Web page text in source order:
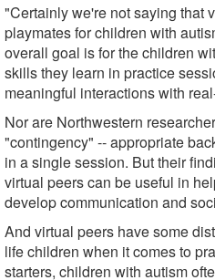
"Certainly we're not saying that
playmates for children with
overall goal is for the children
skills they learn in practice
meaningful interactions with
Nor are Northwestern
"contingency" -- appropriate
in a single session. But their
virtual peers can be useful in
develop communication and
And virtual peers have some
life children when it comes to
starters, children with autism